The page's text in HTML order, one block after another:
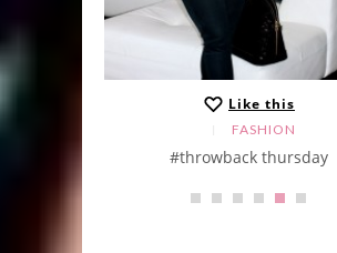
Like this
FASHION
#throwback thursday